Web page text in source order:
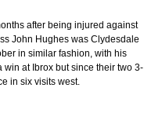
after being injured against
John Hughes was Clydesdale
in similar fashion, with his
at Ibrox but since their two 3-
in six visits west.